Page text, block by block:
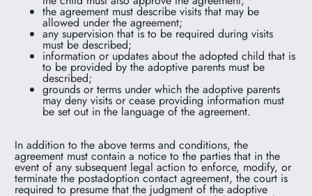
the agreement must describe visits that may be
allowed under the agreement;
any supervision that is to be required during visits
must be described;
information or updates about the adopted child that is
to be provided by the adoptive parents must be
described;
grounds or terms under which the adoptive parents
may deny visits or cease providing information must
be set out in the language of the agreement.
In addition to the above terms and conditions, the
agreement must contain a notice to the parties that in the
event of any subsequent legal action to enforce, modify, or
terminate the postadoption contact agreement, the court is
required to presume that the judgment of the adoptive